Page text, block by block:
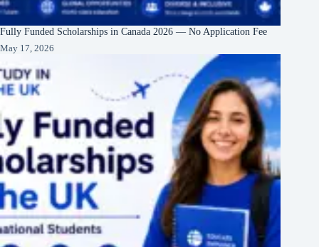
Fully Funded Scholarships in Canada 2026 — No Application Fee
May 17, 2026